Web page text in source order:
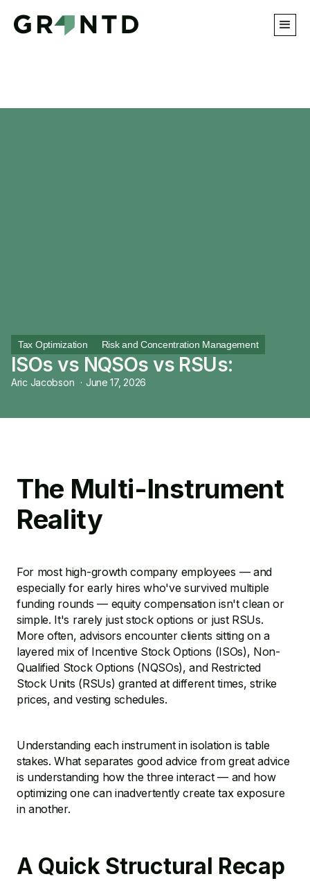
Tax Optimization Risk and Concentration Management
ISOs vs NQSOs vs RSUs:
Aric Jacobson · June 17, 2026
The Multi-Instrument
Reality
For most high-growth company employees — and
especially for early hires who've survived multiple
funding rounds — equity compensation isn't clean or
simple. It's rarely just stock options or just RSUs.
More often, advisors encounter clients sitting on a
layered mix of Incentive Stock Options (ISOs), Non-
Qualified Stock Options (NQSOs), and Restricted
Stock Units (RSUs) granted at different times, strike
prices, and vesting schedules.
Understanding each instrument in isolation is table
stakes. What separates good advice from great advice
is understanding how the three interact — and how
optimizing one can inadvertently create tax exposure
in another.
A Quick Structural Recap